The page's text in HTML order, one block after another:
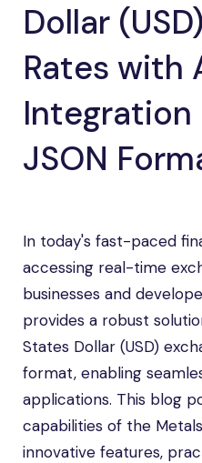
Dollar
Rates with
Integration
JSON
In today's fast-paced
accessing real-time
businesses and
provides a robust
States Dollar (USD)
format, enabling
applications. This blog
capabilities of the
innovative features,